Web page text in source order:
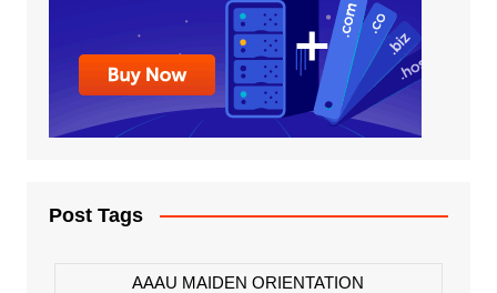
Post Tags
AAAU MAIDEN ORIENTATION